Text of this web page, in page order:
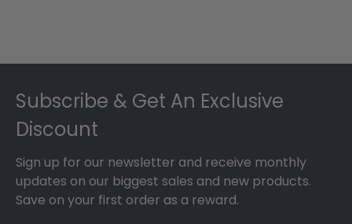
Subscribe & Get An Exclusive
Discount
Sign up for our newsletter and receive monthly
updates on our biggest sales and new products.
Save on your first order as a reward.